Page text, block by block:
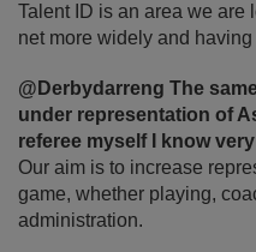
Talent ID is an area we
net more widely and
@Derbydarreng The
under representation of
referee myself I know
Our aim is to increase
game, whether playing,
administration.